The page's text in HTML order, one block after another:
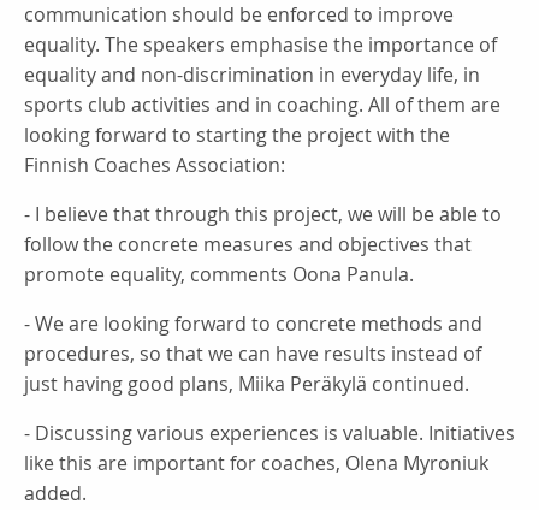
communication should be enforced to improve
equality. The speakers emphasise the importance of
equality and non-discrimination in everyday life, in
sports club activities and in coaching. All of them are
looking forward to starting the project with the
Finnish Coaches Association:
- I believe that through this project, we will be able to
follow the concrete measures and objectives that
promote equality, comments Oona Panula.
- We are looking forward to concrete methods and
procedures, so that we can have results instead of
just having good plans, Miika Peräkylä continued.
- Discussing various experiences is valuable. Initiatives
like this are important for coaches, Olena Myroniuk
added.